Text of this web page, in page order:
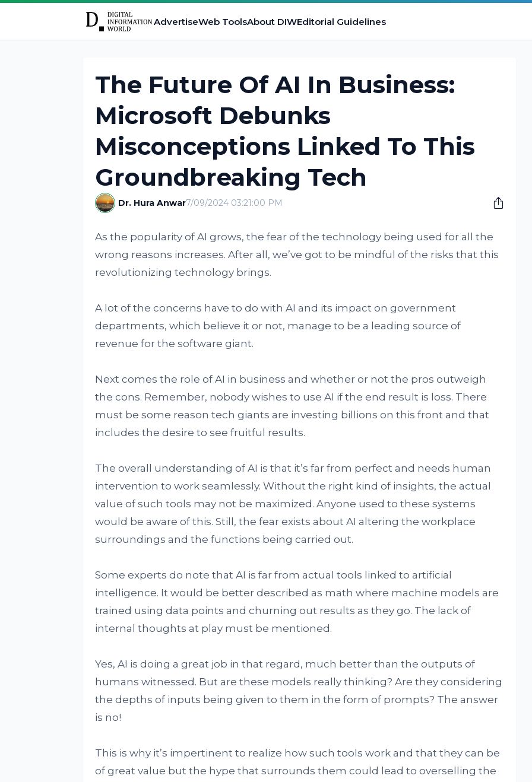
AdvertiseWeb ToolsAbout DIWEditorial Guidelines
The Future Of AI In Business:
Microsoft Debunks
Misconceptions Linked To This
Groundbreaking Tech
Dr. Hura Anwar7/09/2024 03:21:00 PM
As the popularity of AI grows, the fear of the technology being used for all the
wrong reasons increases. After all, we’ve got to be mindful of the risks that this
revolutionizing technology brings.
A lot of the concerns have to do with AI and its impact on government
departments, which believe it or not, manage to be a leading source of
revenue for the software giant.
Next comes the role of AI in business and whether or not the pros outweigh
the cons. Remember, nobody wishes to use AI if the end result is loss. There
must be some reason tech giants are investing billions on this front and that
includes the desire to see fruitful results.
The overall understanding of AI is that it’s far from perfect and needs human
intervention to work seamlessly. Without the right kind of insights, the actual
value of such tools may not be maximized. Anyone used to these systems
would be aware of this. Still, the fear exists about AI altering the workplace
surroundings and the functions being carried out.
Some experts do note that AI is far from actual tools linked to artificial
intelligence. It would be better described as math where machine models are
trained using data points and churning out results as they go. The lack of
internal thoughts at play must be mentioned.
Yes, AI is doing a great job in that regard, much better than the outputs of
humans witnessed. But are these models really thinking? Are they considering
the depths of inputs being given to them in the form of prompts? The answer
is no!
This is why it’s impertinent to realize how such tools work and that they can be
of great value but the hype that surrounds them could lead to overselling the